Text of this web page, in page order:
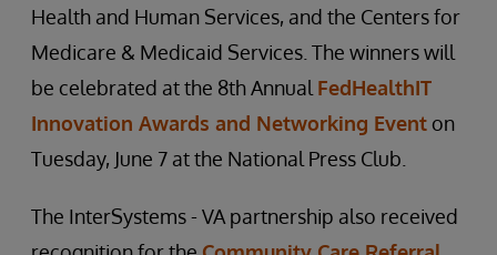
Health and Human Services, and the Centers for
Medicare & Medicaid Services. The winners will
be celebrated at the 8th Annual FedHealthIT
Innovation Awards and Networking Event on
Tuesday, June 7 at the National Press Club.
The InterSystems - VA partnership also received